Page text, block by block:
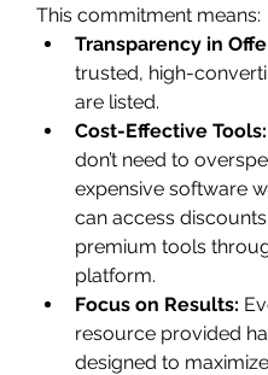
This commitment means:
Transparency in
trusted, high-
are listed.
Cost-Effective Tools:
don’t need to
expensive software
can access
premium tools
platform.
Focus on Results:
resource provided
designed to maximize